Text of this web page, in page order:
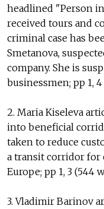
headlined "Person
received tours and
criminal case has
Smetanova,
company. She is
businessmen; pp 1, 4
2. Maria Kiseleva
into beneficial
taken to reduce
a transit corridor for
Europe; pp 1, 3 (544
3. Vladimir Barinov